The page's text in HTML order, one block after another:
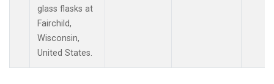
glass flasks at
Fairchild,
Wisconsin,
United States.